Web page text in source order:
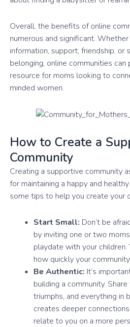
Overall, the benefits of online
numerous and significant.
information, support, friendship, or
belonging, online communities can
resource for moms looking to
minded women.
How to Create a
Community
Creating a supportive community
for maintaining a happy and
some tips to help you create your
Start Small: Don’t be
by inviting one or two
playdate with your children.
how quickly your
Be Authentic: It’s
building a community.
triumphs, and everything in
creates deeper
relate to you on a more